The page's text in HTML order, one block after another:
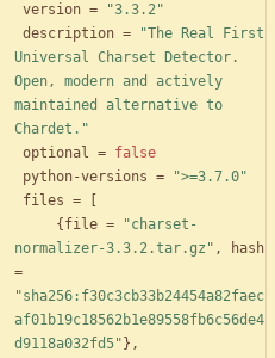
version =
"3.3.2"
description =
"The Real First
Universal Charset Detector.
Open, modern and actively
maintained alternative to
Chardet."
optional = false
python-versions =
">=3.7.0"
files =
{ file =
"charset-
normalizer-3.3.2.tar.gz" ,
hash
=
"sha256:f30c3cb33b24454a82faec
af01b19c18562b1e89558fb6c56de4
d9118a032fd5" } ,